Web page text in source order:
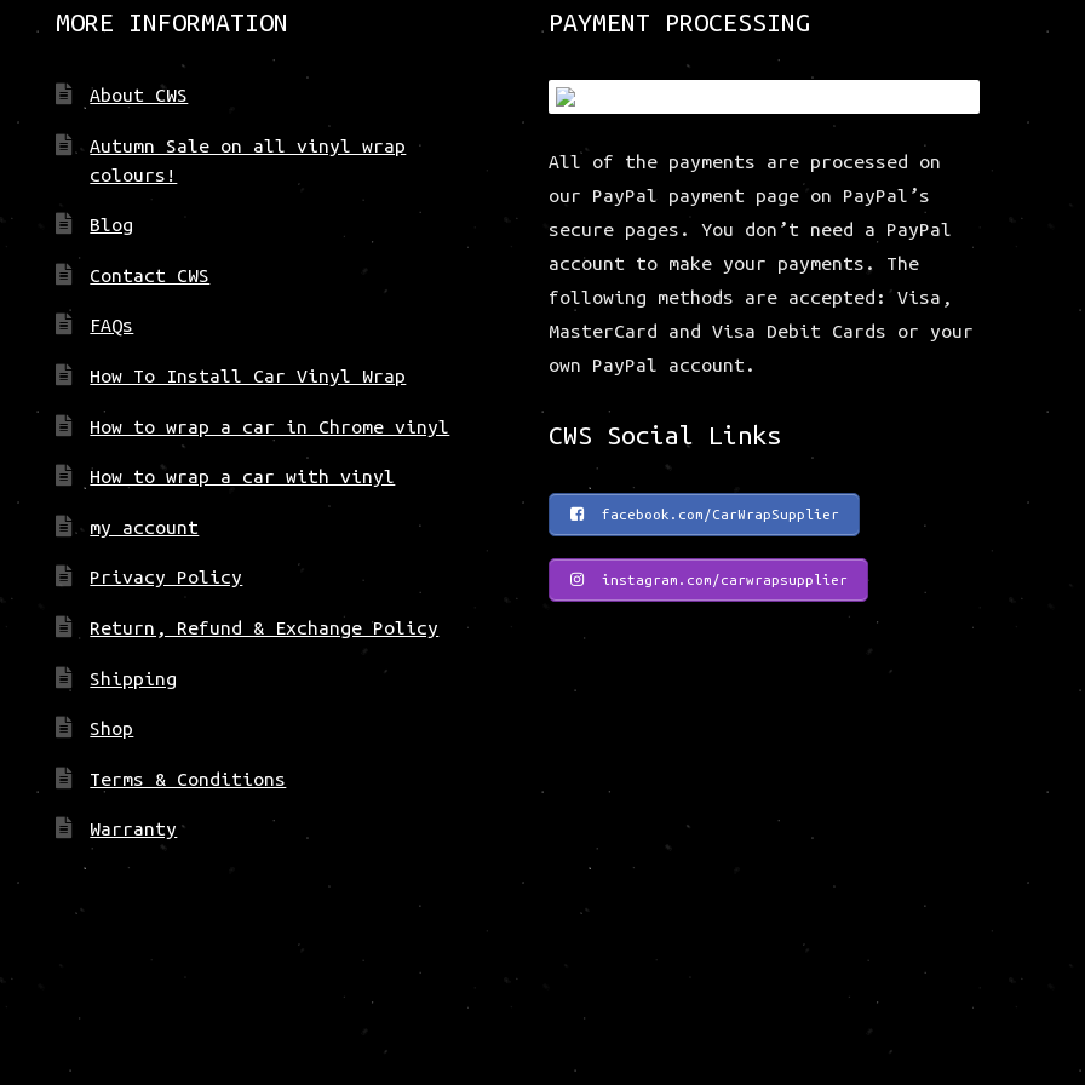
be
the
page
be
the
page
MORE INFORMATION
About CWS
Autumn Sale on all vinyl wrap
colours!
Blog
Contact CWS
FAQs
How To Install Car Vinyl Wrap
How to wrap a car in Chrome vinyl
How to wrap a car with vinyl
my account
Privacy Policy
Return, Refund & Exchange Policy
Shipping
Shop
Terms & Conditions
Warranty
PAYMENT PROCESSING
All of the payments are processed on
our PayPal payment page on PayPal’s
secure pages. You don’t need a PayPal
account to make your payments. The
following methods are accepted: Visa,
MasterCard and Visa Debit Cards or your
own PayPal account.
CWS Social Links
facebook.com/CarWrapSupplier
instagram.com/carwrapsupplier